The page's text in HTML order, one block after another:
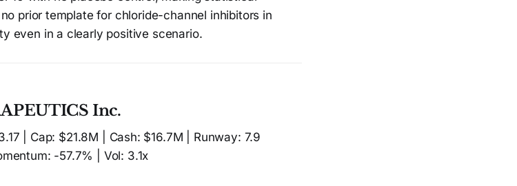
prior template for chloride-channel inhibitors in
even in a clearly positive scenario.
Inc.
| Cap: $21.8M | Cash: $16.7M | Runway: 7.9
-57.7% | Vol: 3.1x